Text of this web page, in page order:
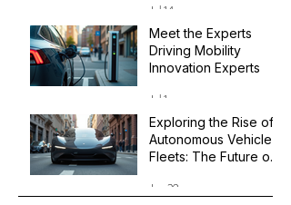
Jul 14
Meet the Experts
Driving Mobility
Innovation Experts
Jul 1
Exploring the Rise of
Autonomous Vehicle
Fleets: The Future of
Jun 29